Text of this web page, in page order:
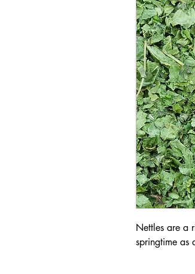
Nettles are a
springtime as